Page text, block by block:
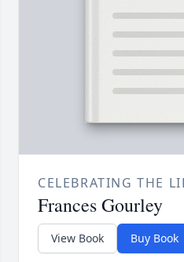
CELEBRATING THE
Frances Gourley
View Book Buy Book